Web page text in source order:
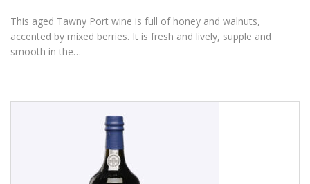
This aged Tawny Port wine is full of honey and walnuts,
accented by mixed berries. It is fresh and lively, supple and
smooth in the…